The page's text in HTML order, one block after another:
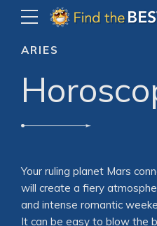
ARIES
Your ruling planet Mars
will create a fiery
and intense romantic
It can be easy to blow the